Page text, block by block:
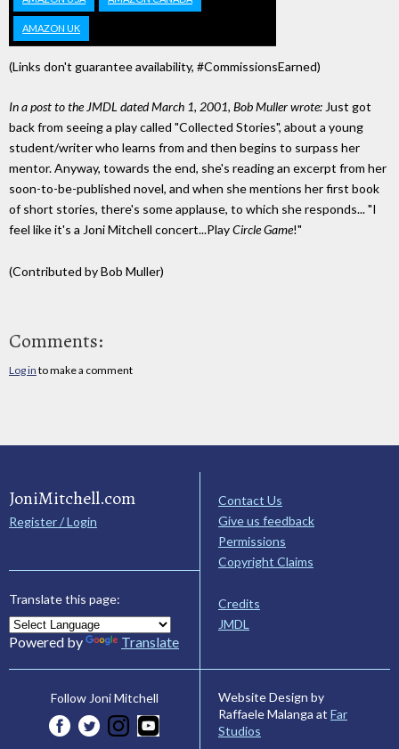
AMAZON UK
(Links don't guarantee availability, #CommissionsEarned)
In a post to the JMDL dated March 1, 2001, Bob Muller wrote: Just got
back from seeing a play called "Collected Stories", about a young
student/writer who learns from and then begins to surpass her
mentor. Anyway, towards the end, she's reading an excerpt from her
soon-to-be-published novel, and when she mentions her first book
of short stories, there's some applause, to which she responds... "I
feel like it's a Joni Mitchell concert...PlayCircle Game!"
(Contributed by Bob Muller)
Comments:
Log in to make a comment
JoniMitchell.com
Register / Login
Translate this page:
Powered by Translate
Contact Us
Give us feedback
Permissions
Copyright Claims
Credits
JMDL
Follow Joni Mitchell
Website Design by
Raffaele Malanga at Far
Studios